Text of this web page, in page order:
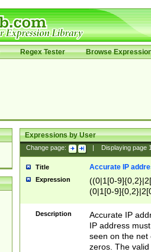
Regex Tester Browse
Expressions by User
Change page: Displaying page
Title Accurate IP
Expression
((0|1[0-
(0|1[0-
Description
Accurate IP
IP address
seen on the net
zeros. The